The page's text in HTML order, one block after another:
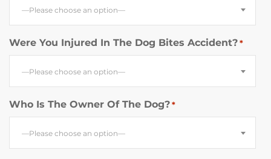
—Please choose an option—
Were You Injured In The Dog Bites Accident? *
—Please choose an option—
Who Is The Owner Of The Dog? *
—Please choose an option—